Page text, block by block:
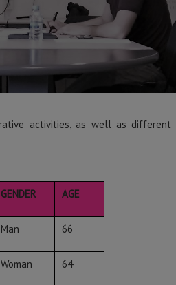
activities, as well as
GENDER AGE
Man 66
Woman 64